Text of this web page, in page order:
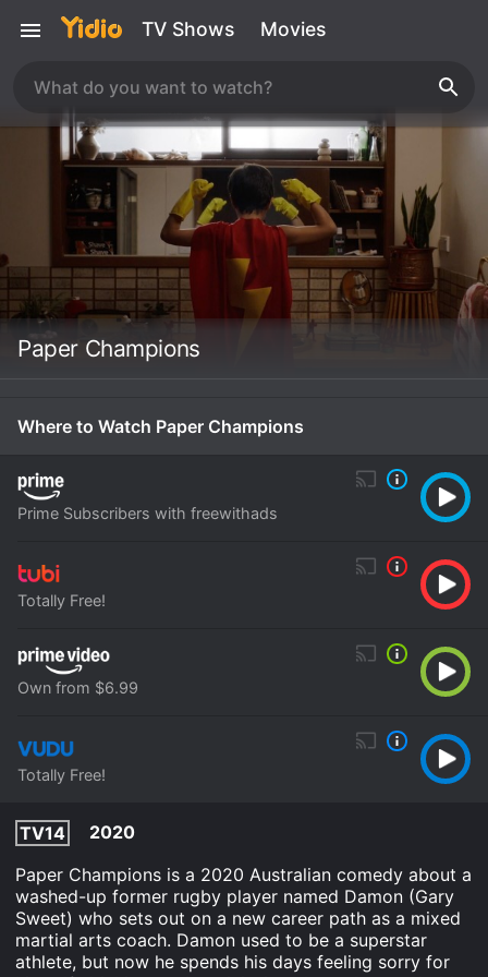
TV Shows Movies
Paper Champions
Where to Watch Paper Champions
Prime Subscribers with freewithads
Totally Free!
Own from $6.99
Totally Free!
TV14
2020
Paper Champions is a 2020 Australian comedy about a
washed-up former rugby player named Damon (Gary
Sweet) who sets out on a new career path as a mixed
martial arts coach. Damon used to be a superstar
athlete, but now he spends his days feeling sorry for